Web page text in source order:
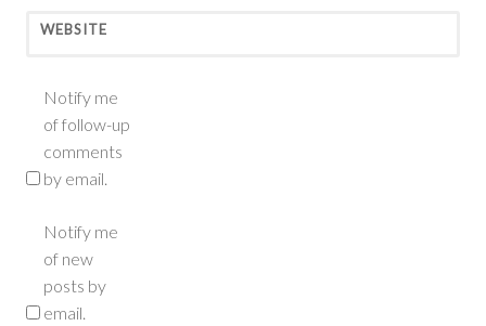
WEBSITE
Notify me
of follow-up
comments
by email.
Notify me
of new
posts by
email.